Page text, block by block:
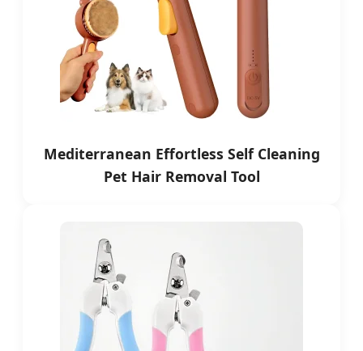
Mediterranean Effortless Self Cleaning
Pet Hair Removal Tool